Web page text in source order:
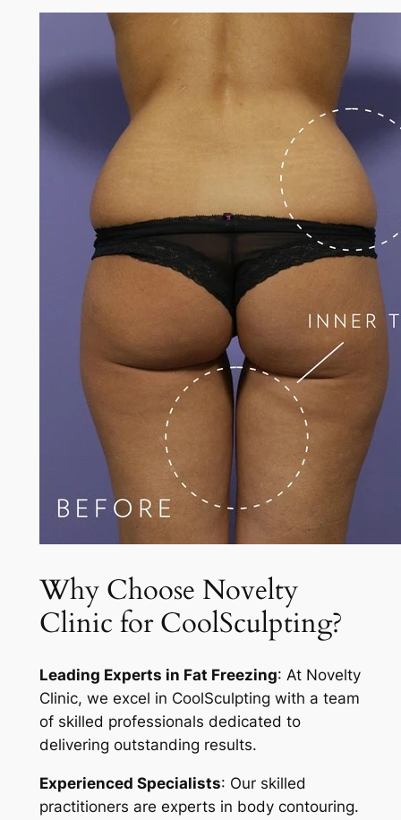
Why Choose Novelty
Clinic for CoolSculpting?
Leading Experts in Fat Freezing: At Novelty
Clinic, we excel in CoolSculpting with a team
of skilled professionals dedicated to
delivering outstanding results.
Experienced Specialists: Our skilled
practitioners are experts in body contouring.